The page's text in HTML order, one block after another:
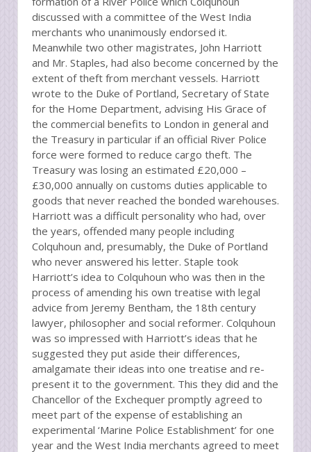
discussed with a committee of the West India
merchants who unanimously endorsed it.
Meanwhile two other magistrates, John Harriott
and Mr. Staples, had also become concerned by the
extent of theft from merchant vessels. Harriott
wrote to the Duke of Portland, Secretary of State
for the Home Department, advising His Grace of
the commercial benefits to London in general and
the Treasury in particular if an official River Police
force were formed to reduce cargo theft. The
Treasury was losing an estimated £20,000 –
£30,000 annually on customs duties applicable to
goods that never reached the bonded warehouses.
Harriott was a difficult personality who had, over
the years, offended many people including
Colquhoun and, presumably, the Duke of Portland
who never answered his letter. Staple took
Harriott’s idea to Colquhoun who was then in the
process of amending his own treatise with legal
advice from Jeremy Bentham, the 18th century
lawyer, philosopher and social reformer. Colquhoun
was so impressed with Harriott’s ideas that he
suggested they put aside their differences,
amalgamate their ideas into one treatise and re-
present it to the government. This they did and the
Chancellor of the Exchequer promptly agreed to
meet part of the expense of establishing an
experimental ‘Marine Police Establishment’ for one
year and the West India merchants agreed to meet